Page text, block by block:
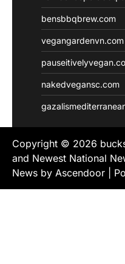
bensbbqbrew.com
vegangardenvn.com
nakedvegansc.com
Copyright © 2026
and Newest National
News by Ascendoor |